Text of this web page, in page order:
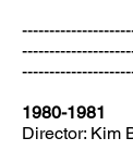
1980-1981
Director: Kim